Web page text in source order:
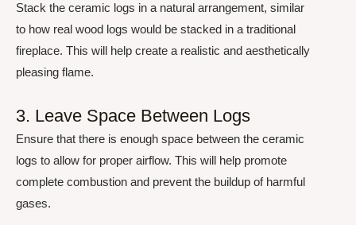
Stack the ceramic logs in a natural arrangement, similar
to how real wood logs would be stacked in a traditional
fireplace. This will help create a realistic and aesthetically
pleasing flame.
3. Leave Space Between Logs
Ensure that there is enough space between the ceramic
logs to allow for proper airflow. This will help promote
complete combustion and prevent the buildup of harmful
gases.